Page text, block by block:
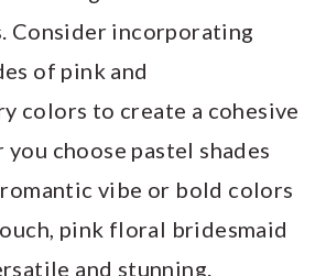
Consider incorporating
of pink and
colors to create a cohesive
choose pastel shades
vibe or bold colors
pink floral bridesmaid
and stunning.